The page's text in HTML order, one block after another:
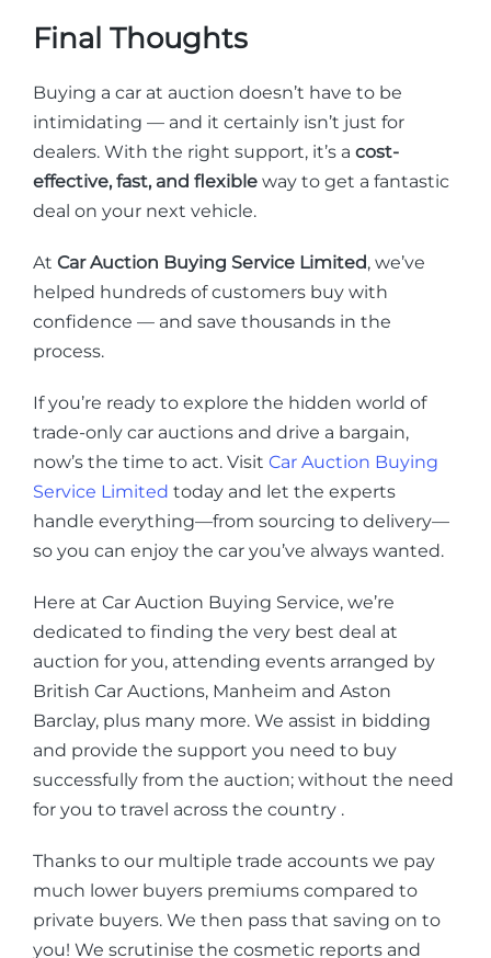
Final Thoughts
Buying a car at auction doesn’t have to be
intimidating — and it certainly isn’t just for
dealers. With the right support, it’s a cost-
effective, fast, and flexible way to get a fantastic
deal on your next vehicle.
At Car Auction Buying Service Limited, we’ve
helped hundreds of customers buy with
confidence — and save thousands in the
process.
If you’re ready to explore the hidden world of
trade-only car auctions and drive a bargain,
now’s the time to act. Visit Car Auction Buying
Service Limited today and let the experts
handle everything—from sourcing to delivery—
so you can enjoy the car you’ve always wanted.
Here at Car Auction Buying Service, we’re
dedicated to finding the very best deal at
auction for you, attending events arranged by
British Car Auctions, Manheim and Aston
Barclay, plus many more. We assist in bidding
and provide the support you need to buy
successfully from the auction; without the need
for you to travel across the country .
Thanks to our multiple trade accounts we pay
much lower buyers premiums compared to
private buyers. We then pass that saving on to
you! We scrutinise the cosmetic reports and